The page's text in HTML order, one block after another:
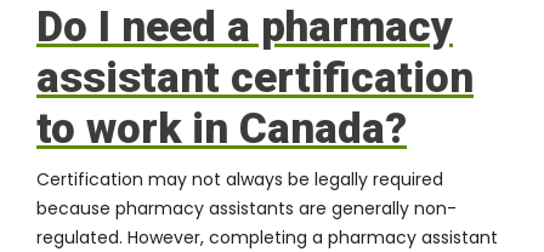
Do I need a pharmacy
assistant certification
to work in Canada?
Certification may not always be legally required
because pharmacy assistants are generally non-
regulated. However, completing a pharmacy assistant